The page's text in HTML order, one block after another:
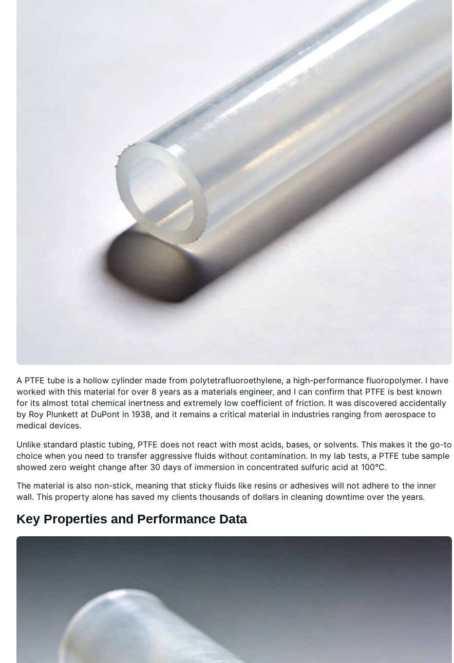
A PTFE tube is a hollow cylinder made from polytetrafluoroethylene, a high-performance fluoropolymer. I have
worked with this material for over 8 years as a materials engineer, and I can confirm that PTFE is best known
for its almost total chemical inertness and extremely low coefficient of friction. It was discovered accidentally
by Roy Plunkett at DuPont in 1938, and it remains a critical material in industries ranging from aerospace to
medical devices.
Unlike standard plastic tubing, PTFE does not react with most acids, bases, or solvents. This makes it the go-to
choice when you need to transfer aggressive fluids without contamination. In my lab tests, a PTFE tube sample
showed zero weight change after 30 days of immersion in concentrated sulfuric acid at 100°C.
The material is also non-stick, meaning that sticky fluids like resins or adhesives will not adhere to the inner
wall. This property alone has saved my clients thousands of dollars in cleaning downtime over the years.
Key Properties and Performance Data